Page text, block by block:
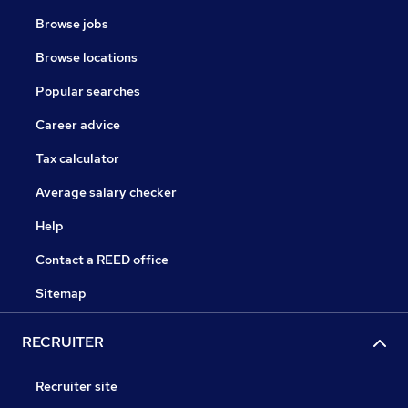
Browse jobs
Browse locations
Popular searches
Career advice
Tax calculator
Average salary checker
Help
Contact a REED office
Sitemap
RECRUITER
Recruiter site